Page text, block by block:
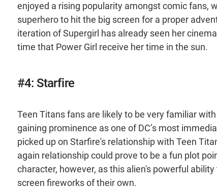
enjoyed a rising popularity amongst comic fans,
superhero to hit the big screen for a proper
iteration of Supergirl has already seen her
time that Power Girl receive her time in the sun.
#4: Starfire
Teen Titans fans are likely to be very familiar
gaining prominence as one of DC’s most
picked up on Starfire's relationship with Teen
again relationship could prove to be a fun plot
character, however, as this alien's powerful
screen fireworks of their own.